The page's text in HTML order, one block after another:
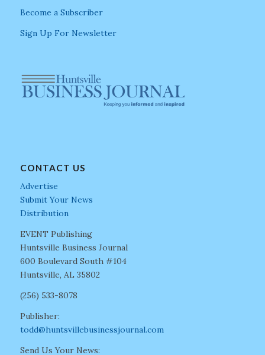
Become a Subscriber
Sign Up For Newsletter
CONTACT US
Advertise
Submit Your News
Distribution
EVENT Publishing
Huntsville Business Journal
600 Boulevard South #104
Huntsville, AL 35802
(256) 533-8078
Publisher:
todd@huntsvillebusinessjournal.com
Send Us Your News: